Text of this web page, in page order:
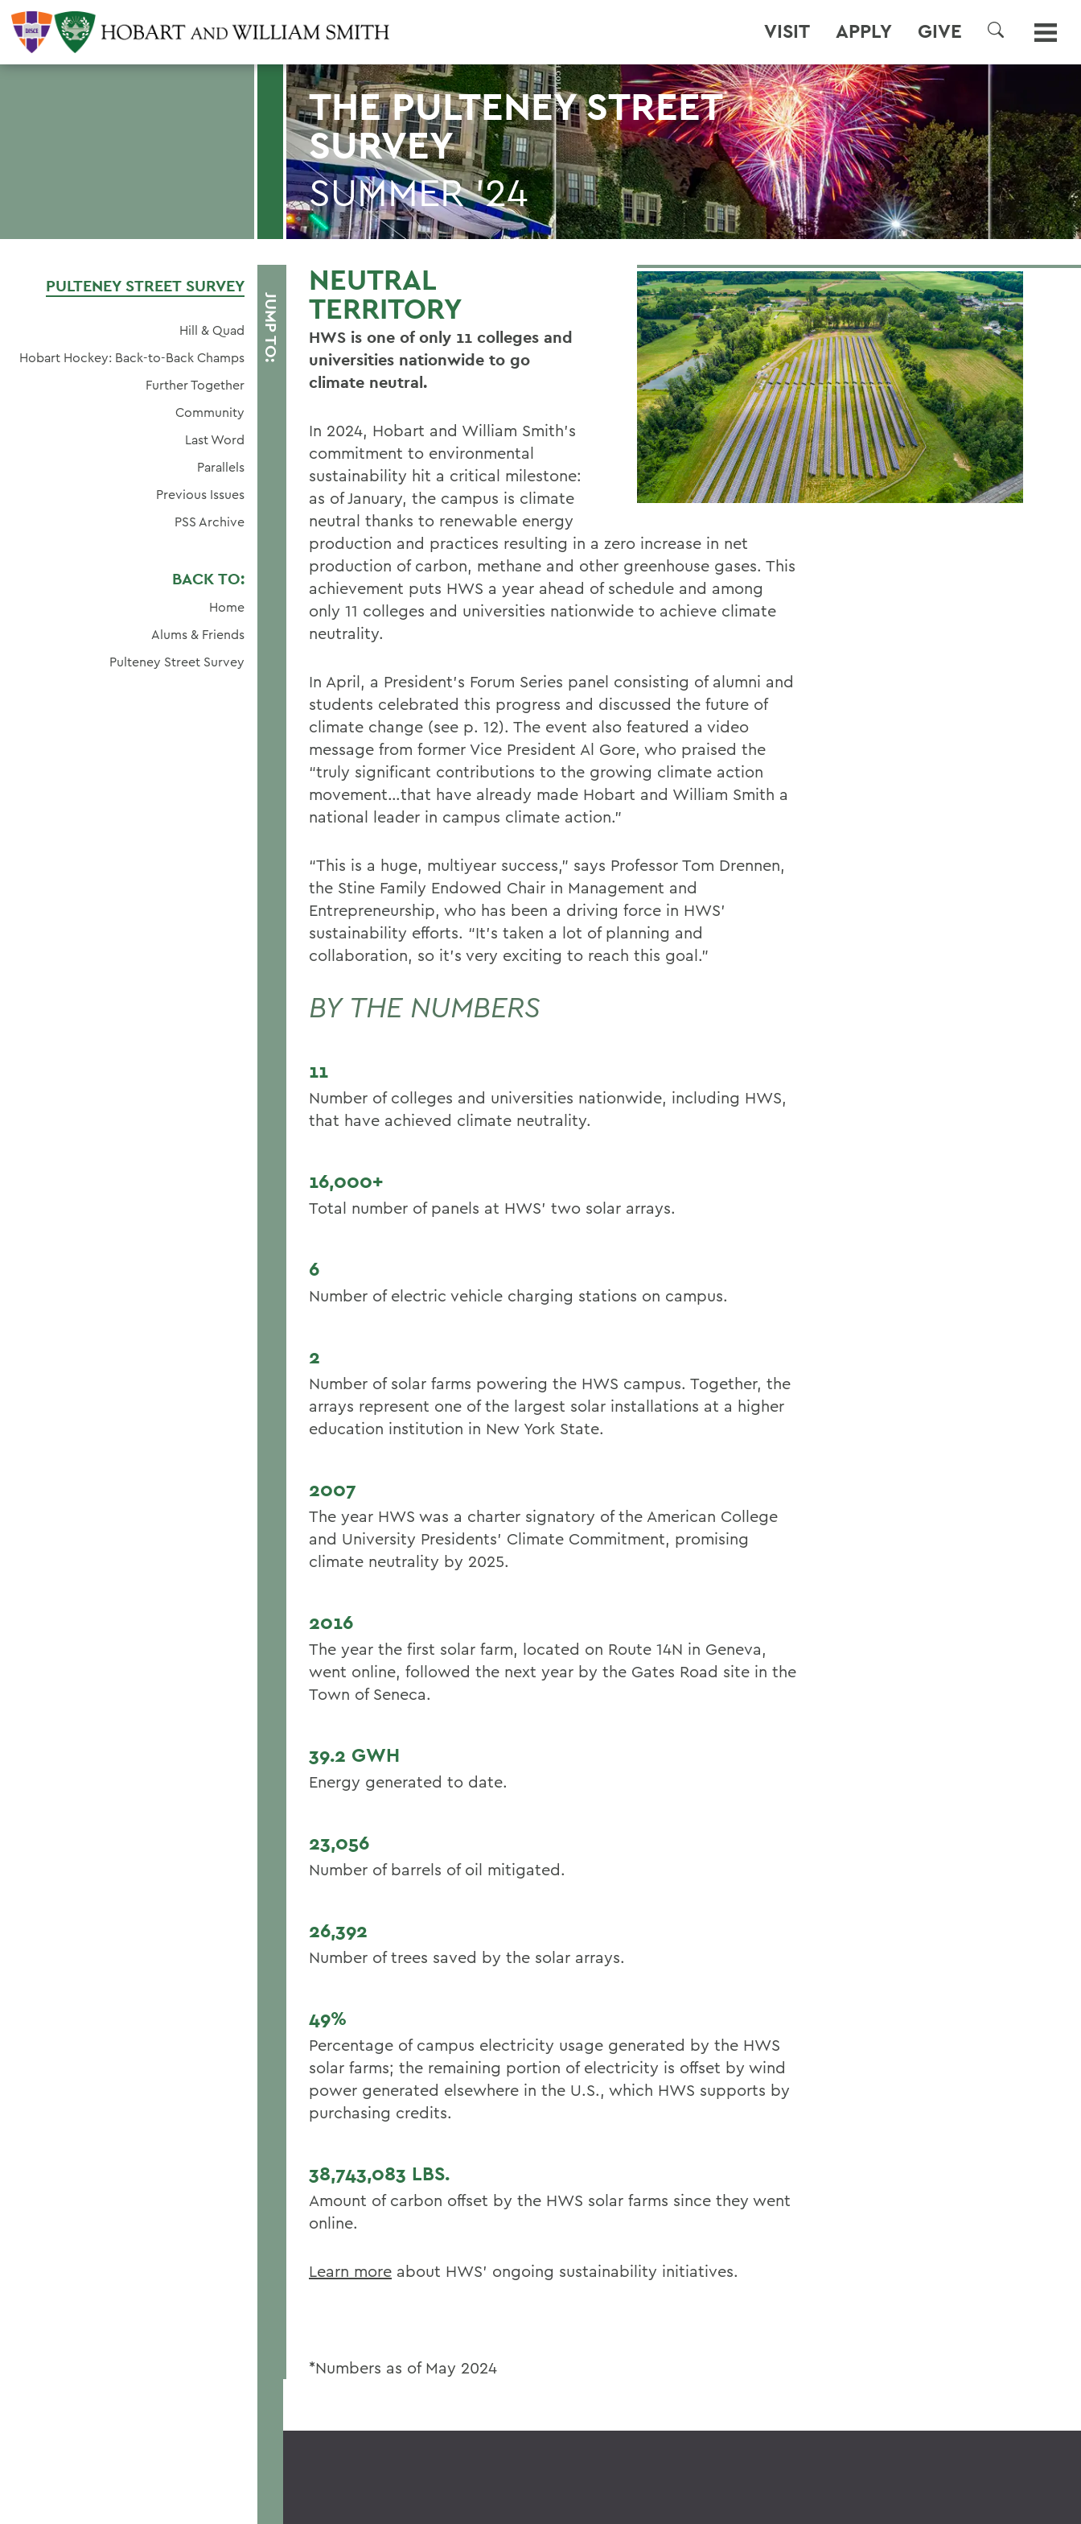
VISIT APPLY GIVE
SEARCH
THE PULTENEY STREET
SURVEY
SUMMER '24
JUMP TO:
PULTENEY STREET SURVEY
Hill & Quad
Hobart Hockey: Back-to-Back Champs
Further Together
Community
Last Word
Parallels
Previous Issues
PSS Archive
BACK TO:
Home
Alums & Friends
Pulteney Street Survey
NEUTRAL
TERRITORY
HWS is one of only 11 colleges and
universities nationwide to go
climate neutral.
In 2024, Hobart and William Smith’s
commitment to environmental
sustainability hit a critical milestone:
as of January, the campus is climate
neutral thanks to renewable energy
production and practices resulting in a zero increase in net
production of carbon, methane and other greenhouse gases. This
achievement puts HWS a year ahead of schedule and among
only 11 colleges and universities nationwide to achieve climate
neutrality.
In April, a President’s Forum Series panel consisting of alumni and
students celebrated this progress and discussed the future of
climate change (see p. 12). The event also featured a video
message from former Vice President Al Gore, who praised the
“truly significant contributions to the growing climate action
movement…that have already made Hobart and William Smith a
national leader in campus climate action.”
“This is a huge, multiyear success,” says Professor Tom Drennen,
the Stine Family Endowed Chair in Management and
Entrepreneurship, who has been a driving force in HWS’
sustainability efforts. “It’s taken a lot of planning and
collaboration, so it’s very exciting to reach this goal.”
BY THE NUMBERS
11
Number of colleges and universities nationwide, including HWS,
that have achieved climate neutrality.
16,000+
Total number of panels at HWS’ two solar arrays.
6
Number of electric vehicle charging stations on campus.
2
Number of solar farms powering the HWS campus. Together, the
arrays represent one of the largest solar installations at a higher
education institution in New York State.
2007
The year HWS was a charter signatory of the American College
and University Presidents’ Climate Commitment, promising
climate neutrality by 2025.
2016
The year the first solar farm, located on Route 14N in Geneva,
went online, followed the next year by the Gates Road site in the
Town of Seneca.
39.2 GWH
Energy generated to date.
23,056
Number of barrels of oil mitigated.
26,392
Number of trees saved by the solar arrays.
49%
Percentage of campus electricity usage generated by the HWS
solar farms; the remaining portion of electricity is offset by wind
power generated elsewhere in the U.S., which HWS supports by
purchasing credits.
38,743,083 LBS.
Amount of carbon offset by the HWS solar farms since they went
online.
Learn more about HWS’ ongoing sustainability initiatives.
*Numbers as of May 2024